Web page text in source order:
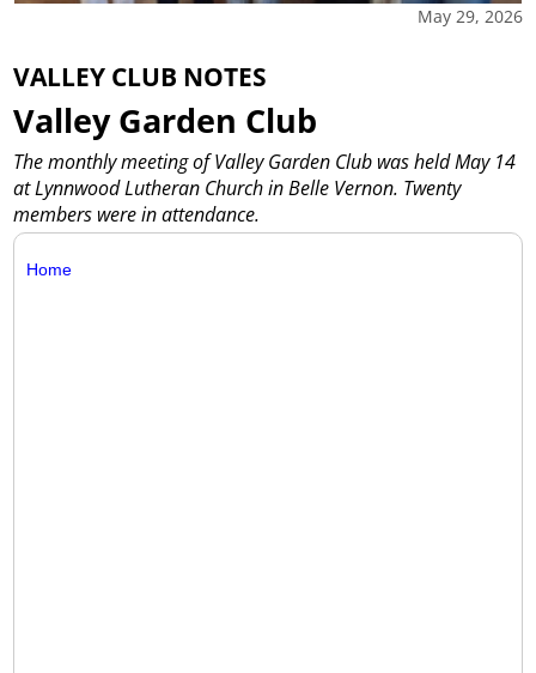
May 29, 2026
VALLEY CLUB NOTES
Valley Garden Club
The monthly meeting of Valley Garden Club was held May 14
at Lynnwood Lutheran Church in Belle Vernon. Twenty
members were in attendance.
Home